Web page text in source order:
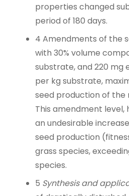
properties changed
period of 180 days.
4 Amendments of the
with 30% volume
substrate, and 220 mg
per kg substrate,
seed production of the
This amendment level,
an undesirable
seed production
grass species,
species.
5 Synthesis and